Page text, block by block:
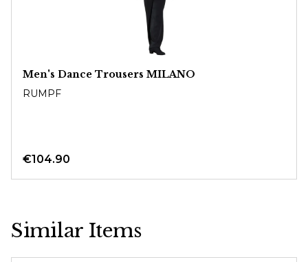
Men's Dance Trousers MILANO
RUMPF
€104.90
Similar Items